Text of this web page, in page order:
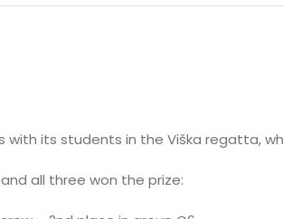
its students in the Viška regatta,
all three won the prize: